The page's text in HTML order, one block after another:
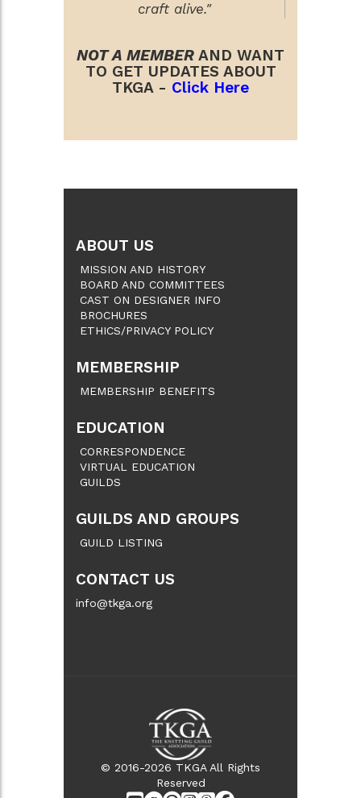
craft alive."
NOT A MEMBER AND WANT
TO GET UPDATES ABOUT
TKGA - Click Here
ABOUT US
MISSION AND HISTORY
BOARD AND COMMITTEES
CAST ON DESIGNER INFO
BROCHURES
ETHICS/PRIVACY POLICY
MEMBERSHIP
MEMBERSHIP BENEFITS
EDUCATION
CORRESPONDENCE
VIRTUAL EDUCATION
GUILDS
GUILDS AND GROUPS
GUILD LISTING
CONTACT US
info@tkga.org
© 2016-2026 TKGA All Rights
Reserved